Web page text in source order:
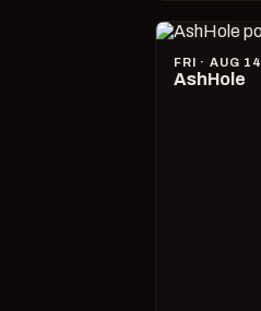
FRI · AUG 14
AshHole